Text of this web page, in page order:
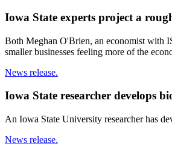
Iowa State experts project a
Both Meghan O'Brien, an economist with
smaller businesses feeling more of the
News release.
Iowa State researcher develops
An Iowa State University researcher has
News release.